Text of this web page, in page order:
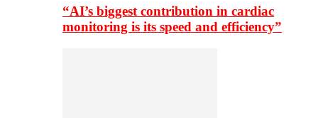
“AI’s biggest contribution in cardiac
monitoring is its speed and efficiency”